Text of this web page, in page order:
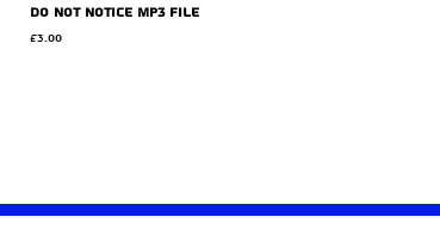
Do Not Notice MP3 file
Price
£3.00